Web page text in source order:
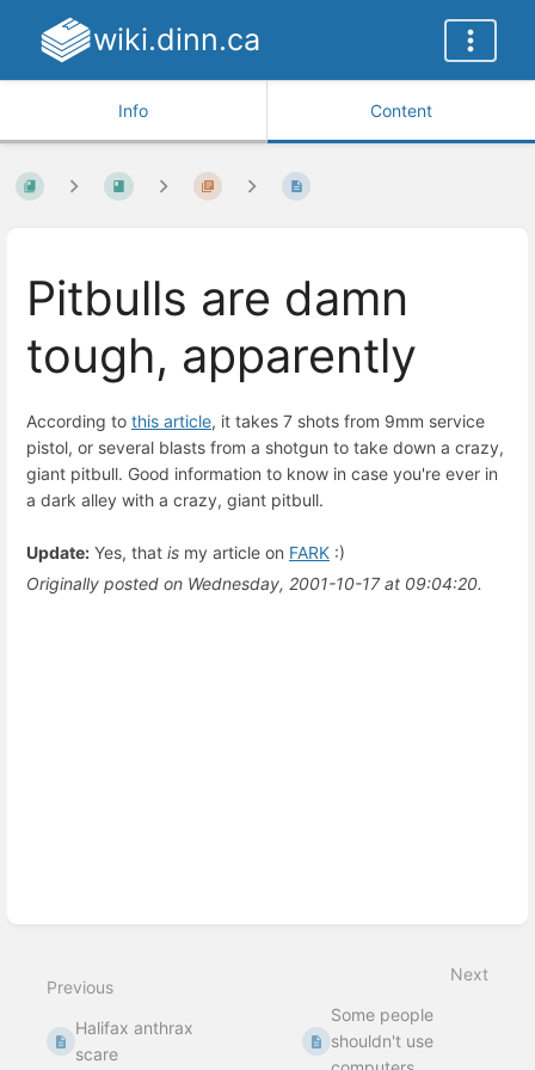
wiki.dinn.ca
Info Content
Pitbulls are damn
tough, apparently
According to this article, it takes 7 shots from 9mm service
pistol, or several blasts from a shotgun to take down a crazy,
giant pitbull. Good information to know in case you're ever in
a dark alley with a crazy, giant pitbull.
Update: Yes, that is my article on FARK :)
Originally posted on Wednesday, 2001-10-17 at 09:04:20.
Previous
Halifax anthrax
scare
Next
Some people
shouldn't use